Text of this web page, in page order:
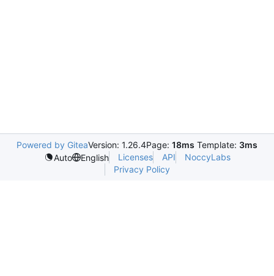
Powered by GiteaVersion: 1.26.4Page: 18ms Template: 3ms
Auto
English Licenses API
NoccyLabs
Privacy Policy